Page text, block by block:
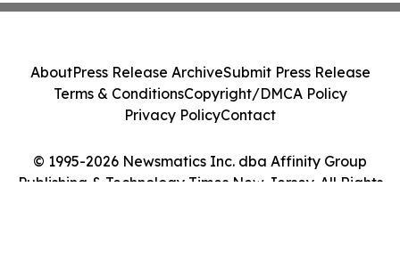
© 1995-2026 Newsmatics Inc. dba Affinity Group
Publishing & Technology Times New Jersey. All Rights
AboutPress Release ArchiveSubmit Press Release
Terms & ConditionsCopyright/DMCA Policy
Privacy PolicyContact